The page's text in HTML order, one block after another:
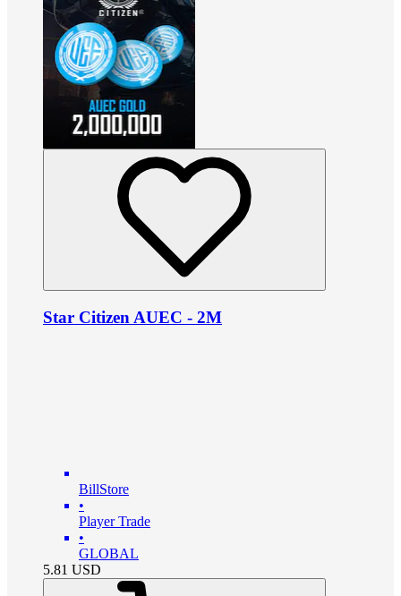
Star Citizen AUEC - 2M
BillStore
•
Player Trade
•
GLOBAL
5.81 USD